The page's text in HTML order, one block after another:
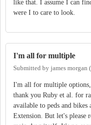
like that. I assume I can
were I to care to look.
I'm all for multiple
Submitted by james morgan
I'm all for multiple
thank you Ruby et al. for
available to peds and
Extension. But let's please